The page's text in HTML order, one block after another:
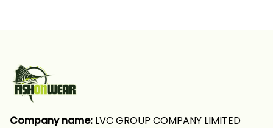
Company name: LVC GROUP COMPANY LIMITED